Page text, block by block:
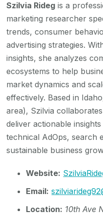
Szilvia Rideg is a
marketing researcher
trends, consumer
advertising strategies.
insights, she analyzes
ecosystems to help
market dynamics and
effectively. Based in
area), Szilvia
deliver actionable
technical AdOps, search
sustainable business
Website:
Email:
Location: 10th Ave